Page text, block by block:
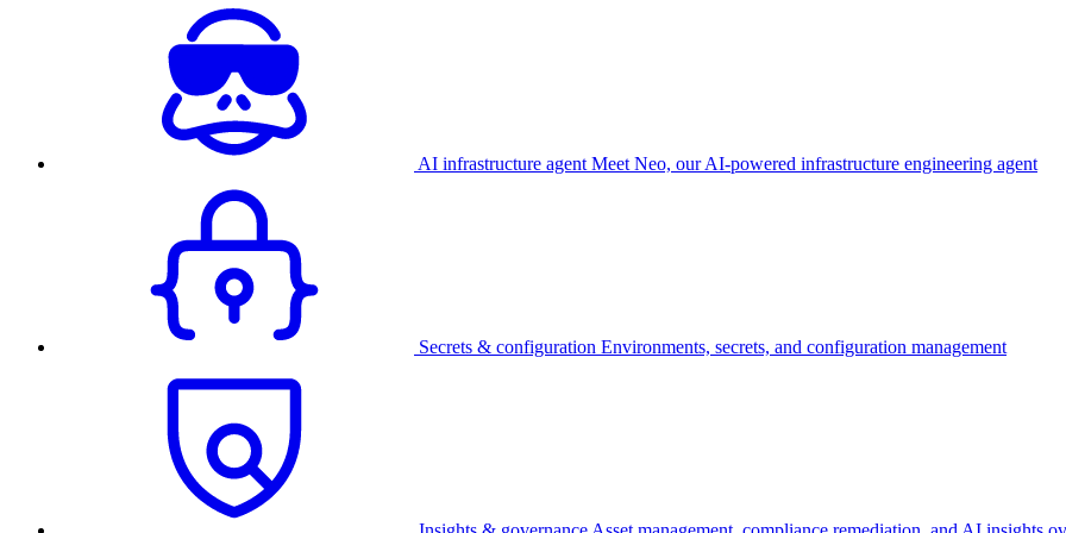
AI infrastructure agent Meet Neo, our AI-powered infrastructure engineering agent
Secrets & configuration Environments, secrets, and configuration management